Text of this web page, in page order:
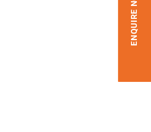
ENQUIRE NOW